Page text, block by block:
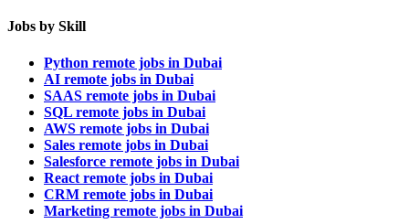
Jobs by Skill
Python remote jobs in Dubai
AI remote jobs in Dubai
SAAS remote jobs in Dubai
SQL remote jobs in Dubai
AWS remote jobs in Dubai
Sales remote jobs in Dubai
Salesforce remote jobs in Dubai
React remote jobs in Dubai
CRM remote jobs in Dubai
Marketing remote jobs in Dubai